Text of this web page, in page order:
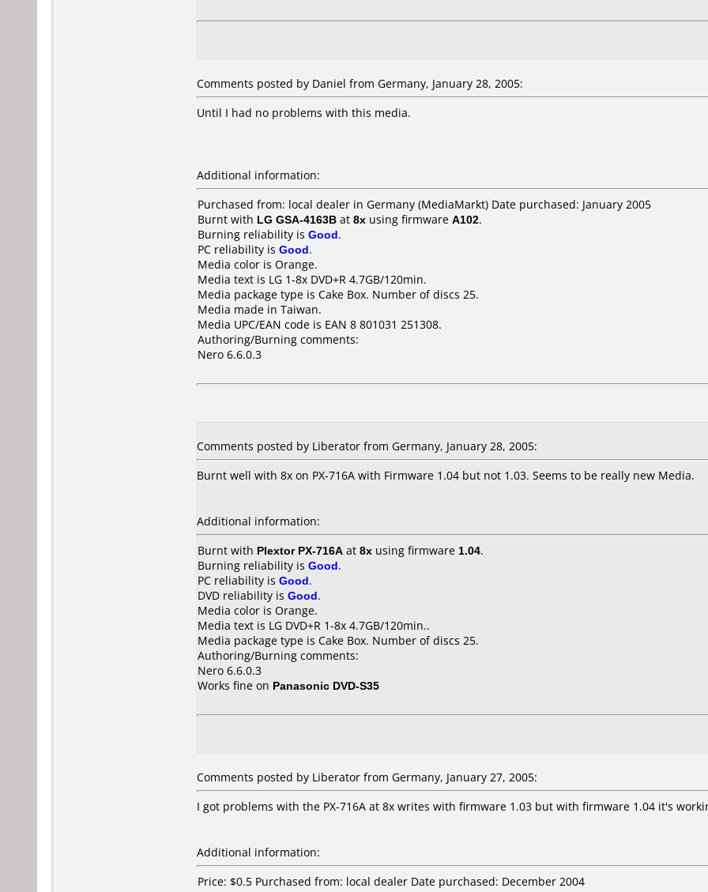
Comments posted by Daniel from Germany, January 28, 2005:
Until I had no problems with this media.
Additional information:
Purchased from: local dealer in Germany (MediaMarkt) Date purchased: January 2005
Burnt with LG GSA-4163B at 8x using firmware A102.
Burning reliability is Good.
PC reliability is Good.
Media color is Orange.
Media text is LG 1-8x DVD+R 4.7GB/120min.
Media package type is Cake Box. Number of discs 25.
Media made in Taiwan.
Media UPC/EAN code is EAN 8 801031 251308.
Authoring/Burning comments:
Nero 6.6.0.3
Comments posted by Liberator from Germany, January 28, 2005:
Burnt well with 8x on PX-716A with Firmware 1.04 but not 1.03. Seems to be really new Media.
Additional information:
Burnt with Plextor PX-716A at 8x using firmware 1.04.
Burning reliability is Good.
PC reliability is Good.
DVD reliability is Good.
Media color is Orange.
Media text is LG DVD+R 1-8x 4.7GB/120min..
Media package type is Cake Box. Number of discs 25.
Authoring/Burning comments:
Nero 6.6.0.3
Works fine on Panasonic DVD-S35
Comments posted by Liberator from Germany, January 27, 2005:
I got problems with the PX-716A at 8x writes with firmware 1.03 but with firmware 1.04 it's
Additional information:
Price: $0.5 Purchased from: local dealer Date purchased: December 2004